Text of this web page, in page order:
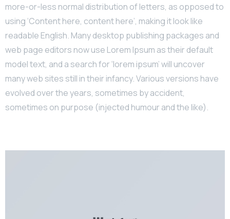
more-or-less normal distribution of letters, as opposed to
using ‘Content here, content here’, making it look like
readable English. Many desktop publishing packages and
web page editors now use Lorem Ipsum as their default
model text, and a search for ‘lorem ipsum’ will uncover
many web sites still in their infancy. Various versions have
evolved over the years, sometimes by accident,
sometimes on purpose (injected humour and the like).